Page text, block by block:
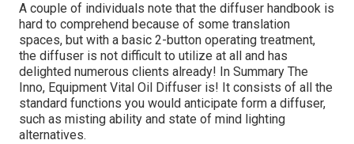
A couple of individuals note that the diffuser handbook is
hard to comprehend because of some translation
spaces, but with a basic 2-button operating treatment,
the diffuser is not difficult to utilize at all and has
delighted numerous clients already! In Summary The
Inno, Equipment Vital Oil Diffuser is! It consists of all the
standard functions you would anticipate form a diffuser,
such as misting ability and state of mind lighting
alternatives.